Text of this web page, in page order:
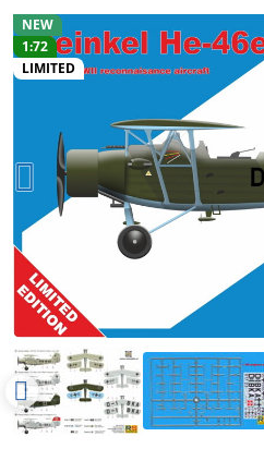
NEW
1:72
LIMITED